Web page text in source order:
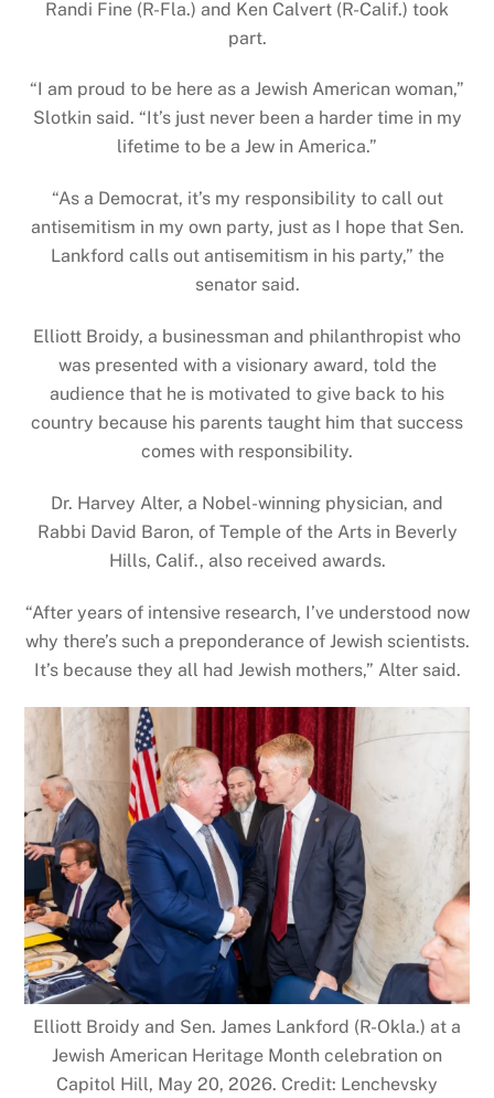
Randi Fine (R-Fla.) and Ken Calvert (R-Calif.) took
part.
“I am proud to be here as a Jewish American woman,”
Slotkin said. “It’s just never been a harder time in my
lifetime to be a Jew in America.”
“As a Democrat, it’s my responsibility to call out
antisemitism in my own party, just as I hope that Sen.
Lankford calls out antisemitism in his party,” the
senator said.
Elliott Broidy, a businessman and philanthropist who
was presented with a visionary award, told the
audience that he is motivated to give back to his
country because his parents taught him that success
comes with responsibility.
Dr. Harvey Alter, a Nobel-winning physician, and
Rabbi David Baron, of Temple of the Arts in Beverly
Hills, Calif., also received awards.
“After years of intensive research, I’ve understood now
why there’s such a preponderance of Jewish scientists.
It’s because they all had Jewish mothers,” Alter said.
Elliott Broidy and Sen. James Lankford (R-Okla.) at a
Jewish American Heritage Month celebration on
Capitol Hill, May 20, 2026. Credit: Lenchevsky